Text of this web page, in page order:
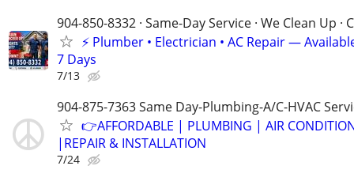
904-850-8332 · Same-Day Service · We Clean Up ·
⚡ Plumber • Electrician • AC Repair —
7 Days
7/13
904-875-7363 Same Day-Plumbing-A/C-HVAC
👉AFFORDABLE | PLUMBING | AIR
|REPAIR & INSTALLATION
7/24